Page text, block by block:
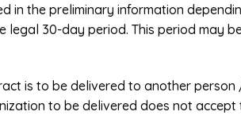
in the preliminary information
legal 30-day period. This period may
is to be delivered to another person
to be delivered does not accept